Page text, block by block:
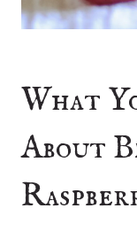
What
About